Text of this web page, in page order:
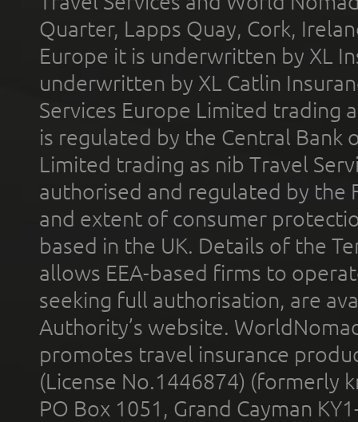
Quarter, Lapps Quay, Cork,
Europe it is underwritten by XL
underwritten by XL Catlin
Services Europe Limited trading
is regulated by the Central Bank
Limited trading as nib Travel
authorised and regulated by the
and extent of consumer
based in the UK. Details of the
allows EEA-based firms to
seeking full authorisation, are
Authority’s website.
promotes travel insurance
(License No.1446874) (formerly
PO Box 1051, Grand Cayman